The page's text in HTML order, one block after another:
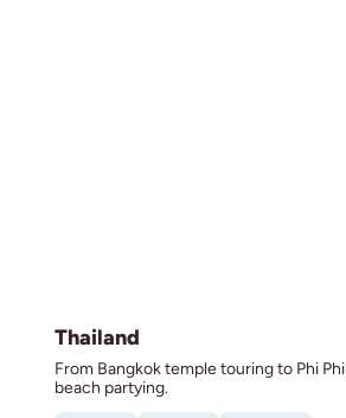
Thailand
From Bangkok temple touring to Phi Phi
beach partying.